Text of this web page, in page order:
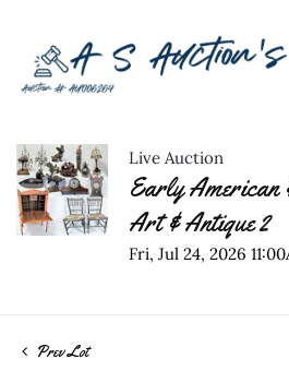
Live Auction
Early American
Art & Antique 2
Fri, Jul 24, 2026
Prev Lot